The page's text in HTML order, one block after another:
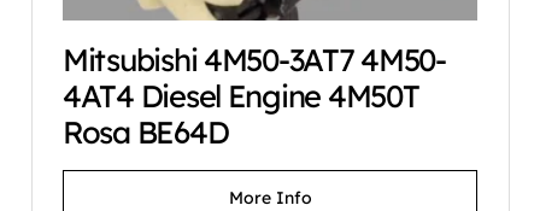
Mitsubishi 4M50-3AT7 4M50-
4AT4 Diesel Engine 4M50T
Rosa BE64D
More Info